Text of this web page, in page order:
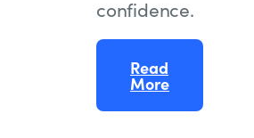
confidence.
Read
More